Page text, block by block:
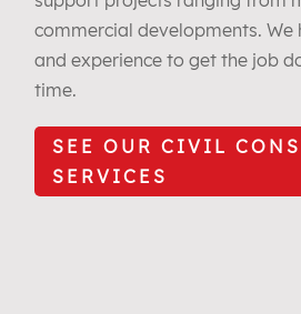
commercial developments. We
and experience to get the job
time.
SEE OUR CIVIL
SERVICES